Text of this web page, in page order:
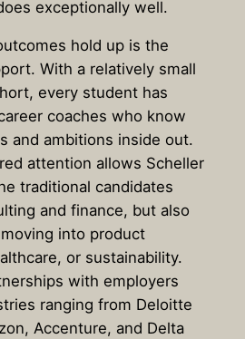
exceptionally well.
hold up is the
With a relatively small
every student has
coaches who know
and ambitions inside out.
attention allows Scheller
traditional candidates
and finance, but also
into product
or sustainability.
with employers
ranging from Deloitte
Accenture, and Delta